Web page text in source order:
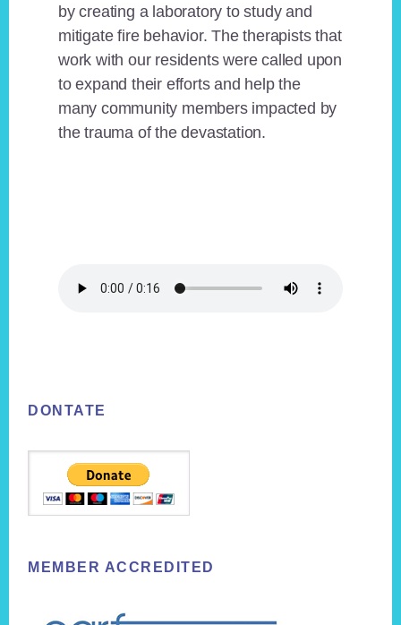
by creating a laboratory to study and
mitigate fire behavior. The therapists that
work with our residents were called upon
to expand their efforts and help the
many community members impacted by
the trauma of the devastation.
DONTATE
MEMBER ACCREDITED